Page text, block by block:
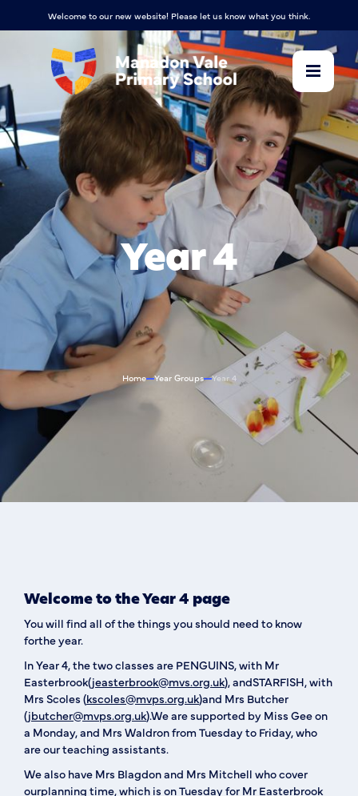
Welcome to our new website! Please let us know what you think.
Year 4
Home Year Groups Year 4
Welcome to the Year 4 page
You will find all of the things you should need to know
forthe year.
In Year 4, the two classes are PENGUINS, with Mr
Easterbrook(jeasterbrook@mvs.org.uk), andSTARFISH, with
Mrs Scoles (kscoles@mvps.org.uk)and Mrs Butcher
(jbutcher@mvps.org.uk).We are supported by Miss Gee on
a Monday, and Mrs Waldron from Tuesday to Friday, who
are our teaching assistants.
We also have Mrs Blagdon and Mrs Mitchell who cover
ourplanning time, which is on Tuesday for Mr Easterbrook